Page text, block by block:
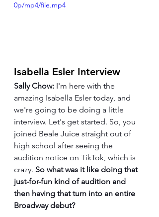
0p/mp4/file.mp4
Isabella Esler Interview
Sally Chow: I'm here with the
amazing Isabella Esler today, and
we're going to be doing a little
interview. Let's get started. So, you
joined Beale Juice straight out of
high school after seeing the
audition notice on TikTok, which is
crazy. So what was it like doing that
just-for-fun kind of audition and
then having that turn into an entire
Broadway debut?